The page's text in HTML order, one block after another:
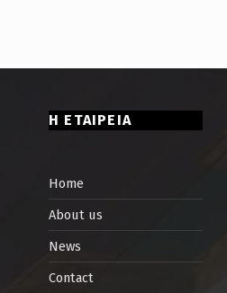
Η ΕΤΑΙΡΕΙΑ
Home
About us
News
Contact